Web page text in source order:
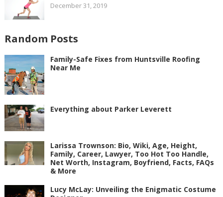
December 31, 2019
Random Posts
Family-Safe Fixes from Huntsville Roofing
Near Me
Everything about Parker Leverett
Larissa Trownson: Bio, Wiki, Age, Height,
Family, Career, Lawyer, Too Hot Too Handle,
Net Worth, Instagram, Boyfriend, Facts, FAQs
& More
Lucy McLay: Unveiling the Enigmatic Costume